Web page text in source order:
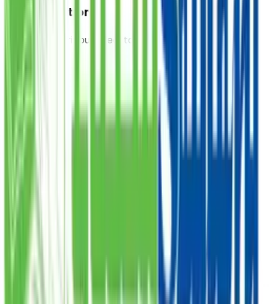
Food Donation
Provide a nutritious meal to those in need, starting at
Donate your Sadqa to help those who are struggling,
Donate your Zakat and ensure it reaches the